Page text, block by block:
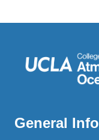
General